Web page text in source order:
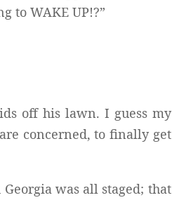
to WAKE UP!?”
off his lawn. I guess my
concerned, to finally get
was all staged; that